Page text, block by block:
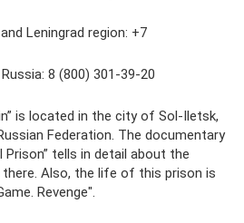
Leningrad region: +7
8 (800) 301-39-20
is located in the city of Sol-Iletsk,
Federation. The documentary
Prison” tells in detail about the
Also, the life of this prison is
Revenge".